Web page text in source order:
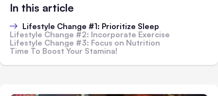
In this article
Lifestyle Change #1: Prioritize Sleep
Lifestyle Change #2: Incorporate Exercise
Lifestyle Change #3: Focus on Nutrition
Time To Boost Your Stamina!